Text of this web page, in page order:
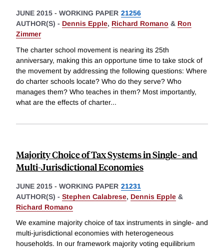
JUNE 2015 - WORKING PAPER 21256
AUTHOR(S) - Dennis Epple, Richard Romano & Ron
Zimmer
The charter school movement is nearing its 25th
anniversary, making this an opportune time to take stock of
the movement by addressing the following questions: Where
do charter schools locate? Who do they serve? Who
manages them? Who teaches in them? Most importantly,
what are the effects of charter...
Majority Choice of Tax Systems in Single- and
Multi-Jurisdictional Economies
JUNE 2015 - WORKING PAPER 21231
AUTHOR(S) - Stephen Calabrese, Dennis Epple &
Richard Romano
We examine majority choice of tax instruments in single- and
multi-jurisdictional economies with heterogeneous
households. In our framework majority voting equilibrium